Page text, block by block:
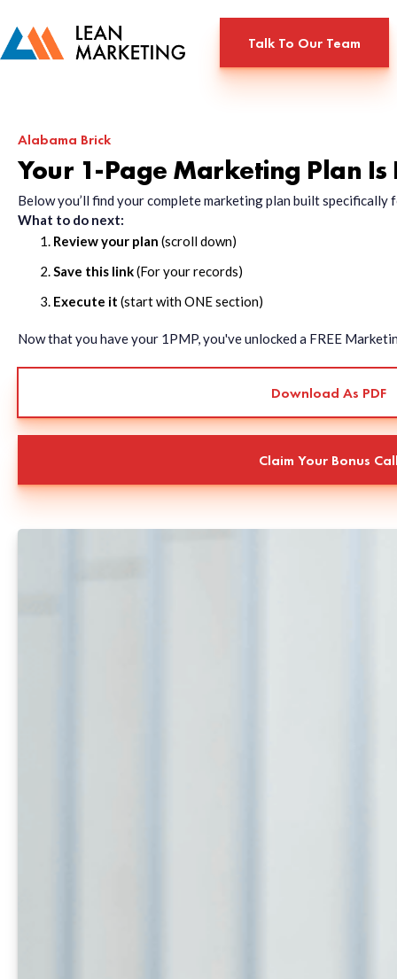
Talk To Our Team
Alabama Brick
Your 1-Page Marketing Plan Is
Below you’ll find your complete marketing plan built
What to do next:
Review your plan (scroll down)
Save this link(For your records)
Execute it (start with ONE section)
Now that you have your 1PMP, you've unlocked a FREE
Download As PDF
Claim Your Bonus